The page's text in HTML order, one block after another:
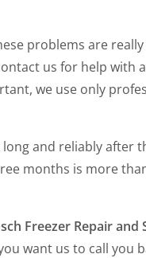
problems are
us for help with
we use only
and reliably after
months is more
Freezer Repair and
want us to call you